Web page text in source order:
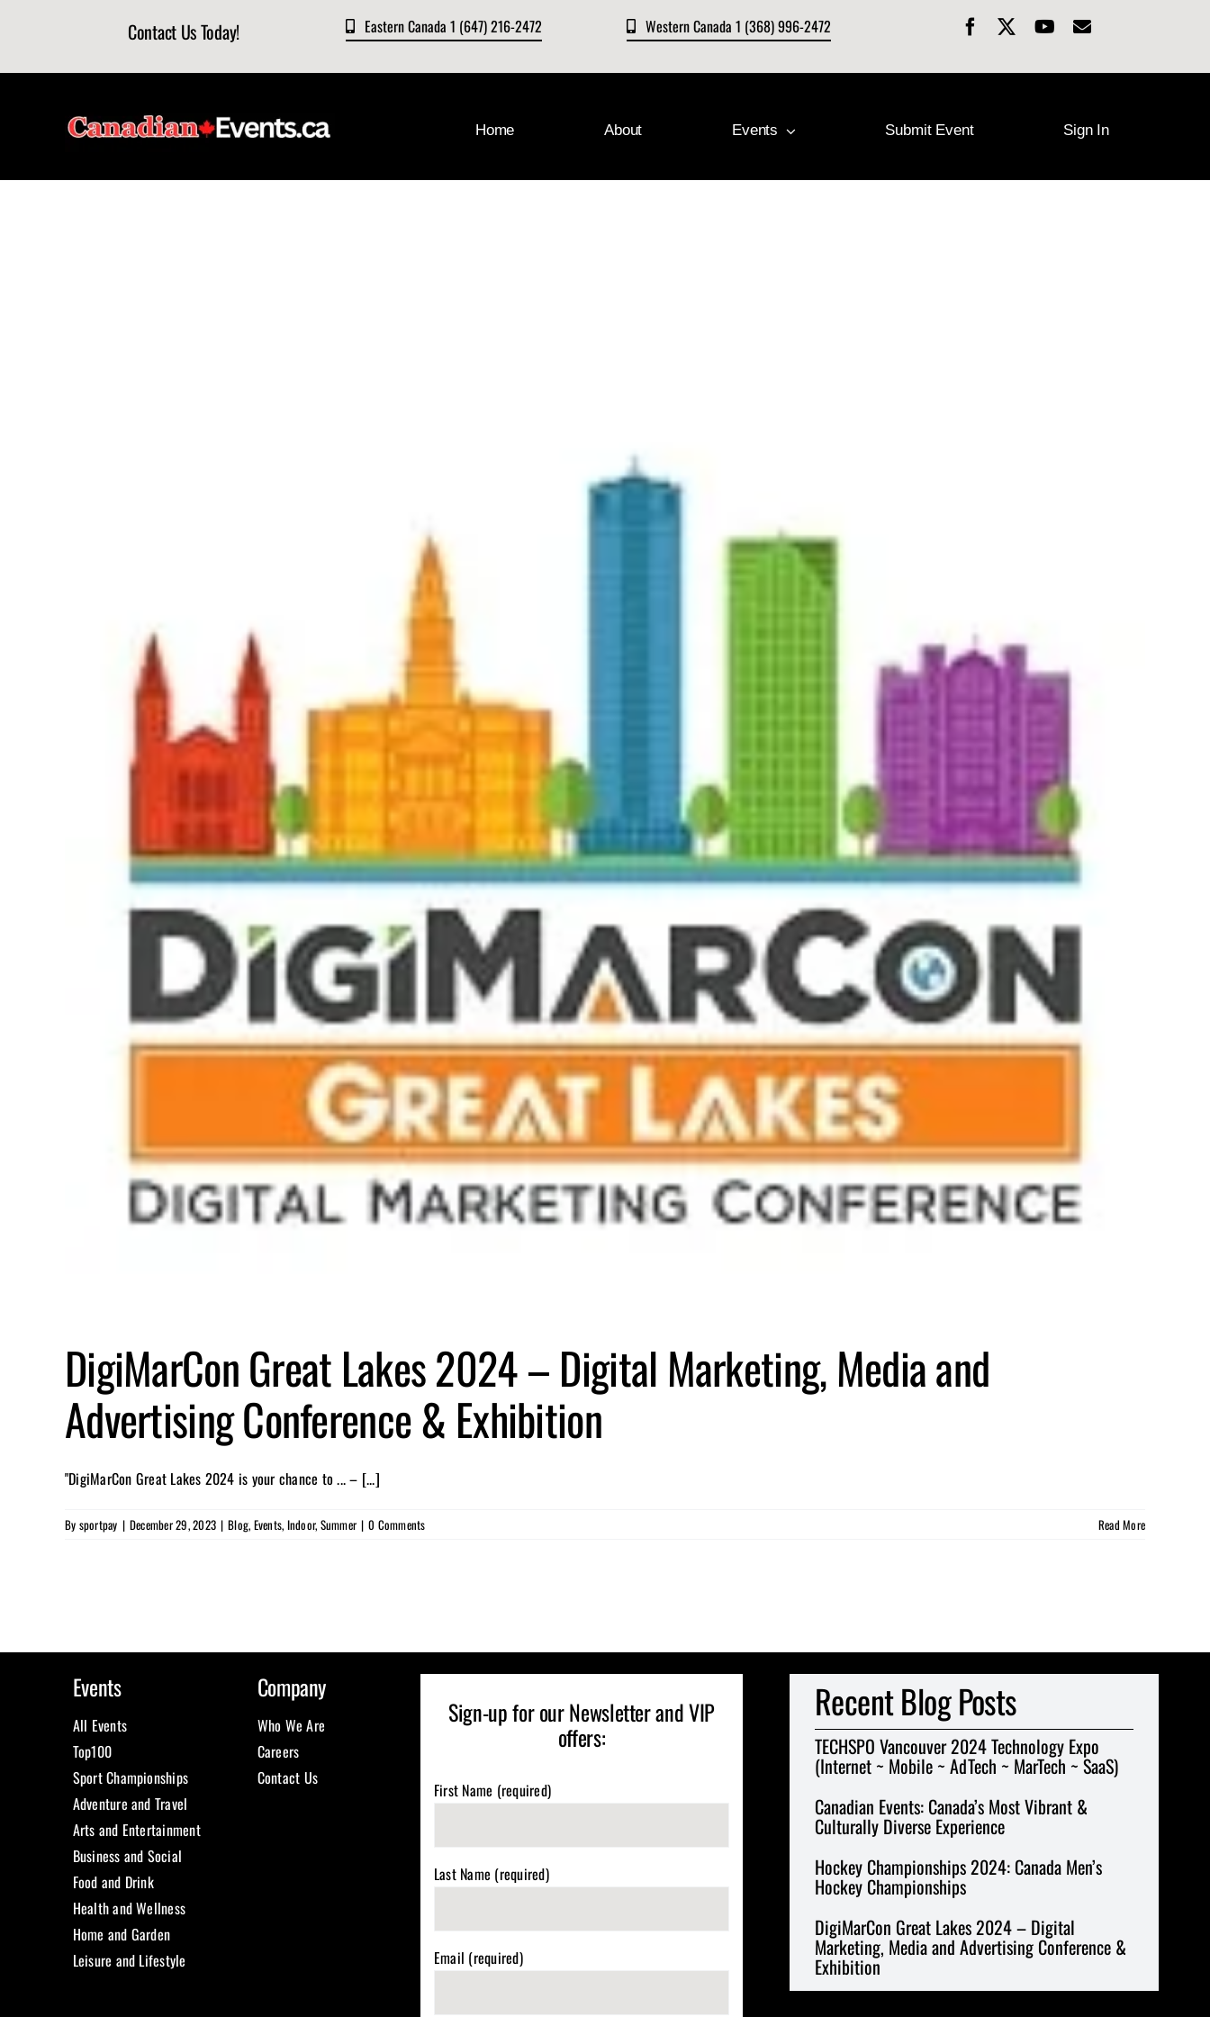
Contact Us Today! Eastern Canada 1 (647) 216-2472 Western Canada 1 (368) 996-2472
Home About Events Submit Event Sign In
DigiMarCon Great Lakes 2024 – Digital Marketing, Media and
Advertising Conference & Exhibition
"DigiMarCon Great Lakes 2024 is your chance to ... – [...]
By sportpay | December 29, 2023 | Blog, Events, Indoor, Summer | 0 Comments Read More
Events
All Events
Top100
Sport Championships
Adventure and Travel
Arts and Entertainment
Business and Social
Food and Drink
Health and Wellness
Home and Garden
Leisure and Lifestyle
Company
Who We Are
Careers
Contact Us
Sign-up for our Newsletter and VIP
offers:
First Name (required)
Last Name (required)
Email (required)
Recent Blog Posts
TECHSPO Vancouver 2024 Technology Expo
(Internet ~ Mobile ~ AdTech ~ MarTech ~ SaaS)
Canadian Events: Canada’s Most Vibrant &
Culturally Diverse Experience
Hockey Championships 2024: Canada Men’s
Hockey Championships
DigiMarCon Great Lakes 2024 – Digital
Marketing, Media and Advertising Conference &
Exhibition